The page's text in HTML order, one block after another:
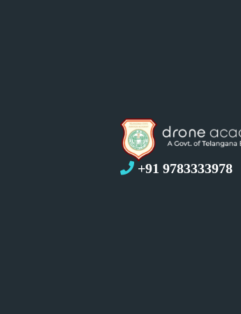
+91 9783333978